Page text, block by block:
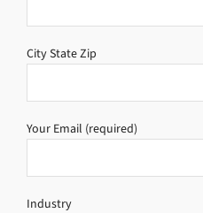
City State Zip
Your Email (required)
Industry